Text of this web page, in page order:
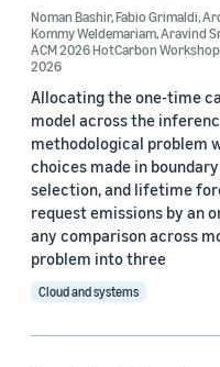
Noman Bashir,Fabio Grimaldi,
Kommy Weldemariam,Aravind
ACM 2026 HotCarbon
2026
Allocating the one-time
model across the
methodological problem
choices made in
selection, and lifetime
request emissions by an
any comparison across
problem into three
Cloud and systems